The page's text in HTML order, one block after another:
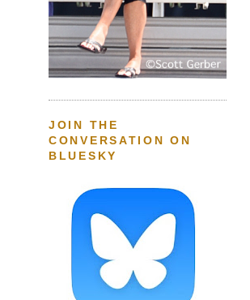
JOIN THE
CONVERSATION ON
BLUESKY